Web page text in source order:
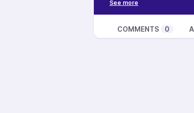
face it so that we can
goes away.
If you’d like to join our
https://
COMMENTS 0